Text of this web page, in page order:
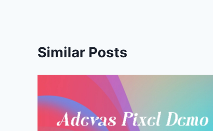
Similar Posts